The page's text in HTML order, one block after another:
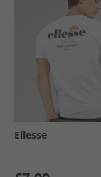
Ellesse